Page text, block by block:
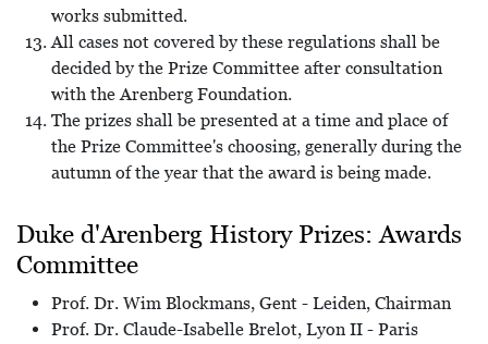
works submitted.
All cases not covered by these regulations shall be
decided by the Prize Committee after consultation
with the Arenberg Foundation.
The prizes shall be presented at a time and place of
the Prize Committee's choosing, generally during the
autumn of the year that the award is being made.
Duke d'Arenberg History Prizes: Awards
Committee
Prof. Dr. Wim Blockmans, Gent - Leiden, Chairman
Prof. Dr. Claude-Isabelle Brelot, Lyon II - Paris